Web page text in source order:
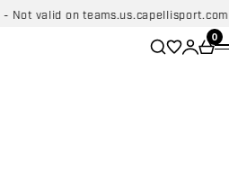
on teams.us.capellisport.com
Search
Wishlist
Login
0